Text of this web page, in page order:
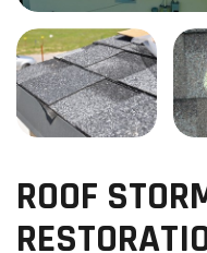
ROOF